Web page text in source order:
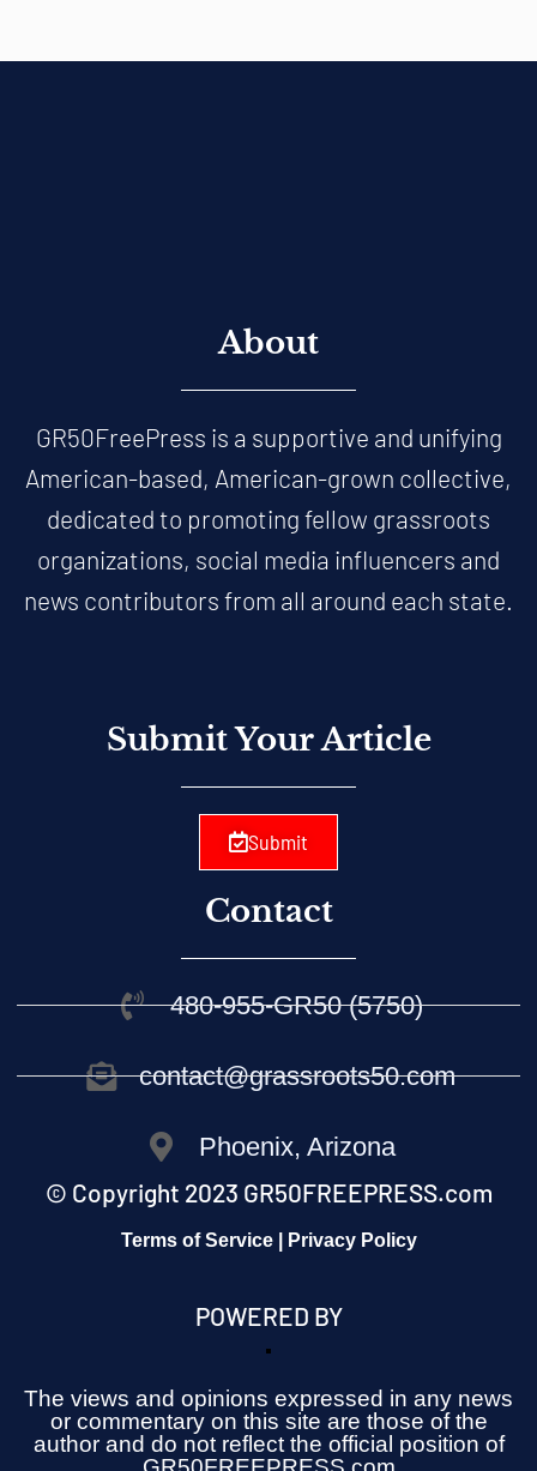
About
GR50FreePress is a supportive and unifying
American-based, American-grown collective,
dedicated to promoting fellow grassroots
organizations, social media influencers and
news contributors from all around each state.
Submit Your Article
Submit
Contact
480-955-GR50 (5750)
contact@grassroots50.com
Phoenix, Arizona
© Copyright 2023 GR50FREEPRESS.com
Terms of Service | Privacy Policy
POWERED BY
The views and opinions expressed in any news
or commentary on this site are those of the
author and do not reflect the official position of